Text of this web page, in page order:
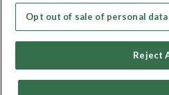
Code of Conduct
Opt out of sale of personal
Reject